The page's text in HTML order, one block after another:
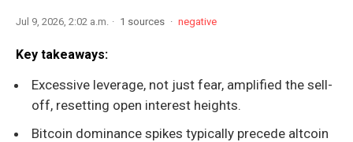
Jul 9, 2026, 2:02 a.m. 1 sources negative
Key takeaways:
Excessive leverage, not just fear, amplified the sell-
off, resetting open interest heights.
Bitcoin dominance spikes typically precede altcoin